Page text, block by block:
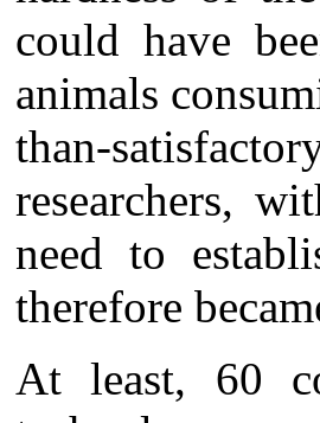
could have
animals
than-
researchers,
need to
therefore
At least, 60